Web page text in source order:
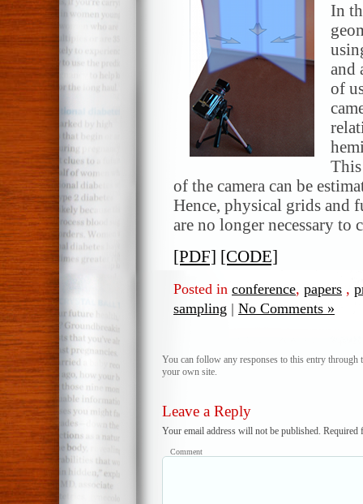
In
and
of
This
of the camera can be
Hence, physical grids and
are no longer necessary to
[PDF] [CODE]
Posted in conference, papers ,
sampling | No Comments »
You can follow any responses to this entry through
your own site.
Leave a Reply
Your email address will not be published. Required
Comment